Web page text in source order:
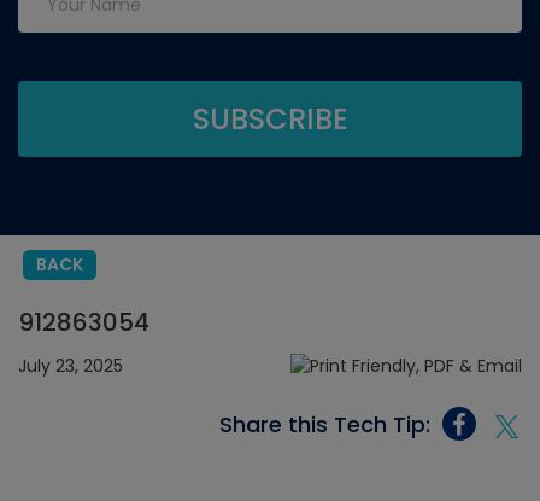
BACK
912863054
July 23, 2025
Share this Tech Tip: